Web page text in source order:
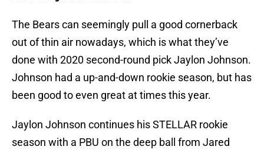
The Bears can seemingly pull a good cornerback
out of thin air nowadays, which is what they’ve
done with 2020 second-round pick Jaylon Johnson.
Johnson had a up-and-down rookie season, but has
been good to even great at times this year.
Jaylon Johnson continues his STELLAR rookie
season with a PBU on the deep ball from Jared